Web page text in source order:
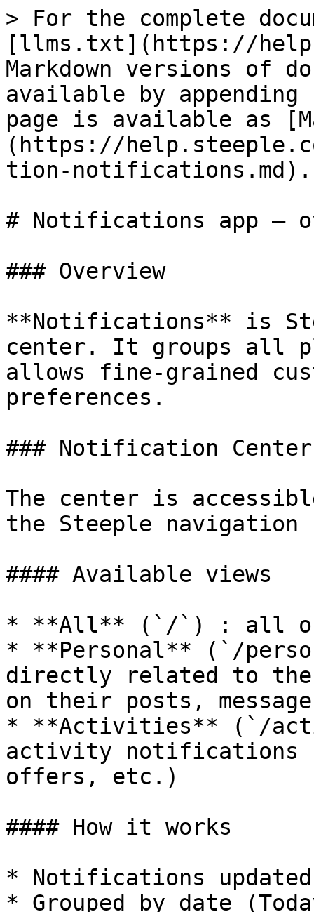
> For the complete
[llms.txt](https://
Markdown versions of
available by
page is available as
(https://
tion-notifications.md).
# Notifications app —
### Overview
**Notifications** is
center. It groups all
allows fine-grained
preferences.
### Notification Center
The center is
the Steeple navigation
#### Available views
* **All** (`/`) : all of
* **Personal** (`/
directly related to the
on their posts,
* **Activities** (`/
activity notifications
offers, etc.)
#### How it works
* Notifications
* Grouped by date